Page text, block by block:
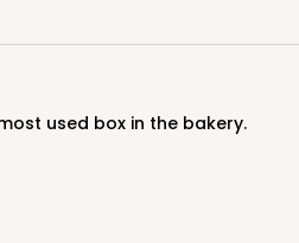
used box in the bakery.